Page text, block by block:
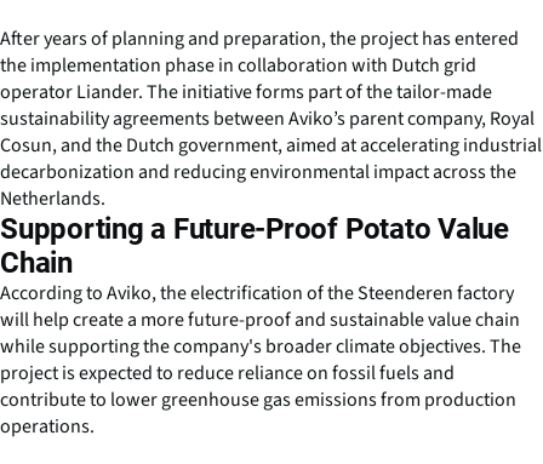
After years of planning and preparation, the project has entered
the implementation phase in collaboration with Dutch grid
operator Liander. The initiative forms part of the tailor-made
sustainability agreements between Aviko’s parent company, Royal
Cosun, and the Dutch government, aimed at accelerating industrial
decarbonization and reducing environmental impact across the
Netherlands.
Supporting a Future-Proof Potato Value
Chain
According to Aviko, the electrification of the Steenderen factory
will help create a more future-proof and sustainable value chain
while supporting the company's broader climate objectives. The
project is expected to reduce reliance on fossil fuels and
contribute to lower greenhouse gas emissions from production
operations.